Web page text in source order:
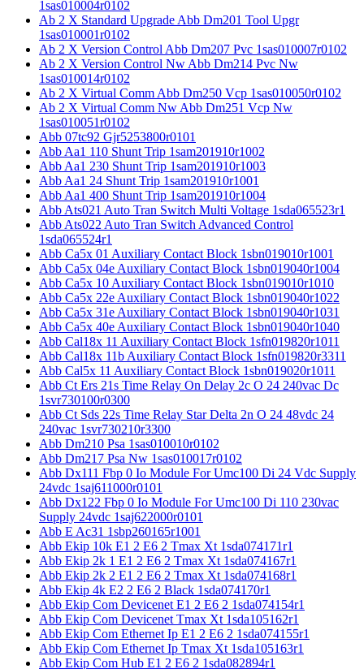
1sas010004r0102
Ab 2 X Standard Upgrade Abb Dm201 Tool Upgr
1sas010001r0102
Ab 2 X Version Control Abb Dm207 Pvc 1sas010007r0102
Ab 2 X Version Control Nw Abb Dm214 Pvc Nw
1sas010014r0102
Ab 2 X Virtual Comm Abb Dm250 Vcp 1sas010050r0102
Ab 2 X Virtual Comm Nw Abb Dm251 Vcp Nw
1sas010051r0102
Abb 07tc92 Gjr5253800r0101
Abb Aa1 110 Shunt Trip 1sam201910r1002
Abb Aa1 230 Shunt Trip 1sam201910r1003
Abb Aa1 24 Shunt Trip 1sam201910r1001
Abb Aa1 400 Shunt Trip 1sam201910r1004
Abb Ats021 Auto Tran Switch Multi Voltage 1sda065523r1
Abb Ats022 Auto Tran Switch Advanced Control
1sda065524r1
Abb Ca5x 01 Auxiliary Contact Block 1sbn019010r1001
Abb Ca5x 04e Auxiliary Contact Block 1sbn019040r1004
Abb Ca5x 10 Auxiliary Contact Block 1sbn019010r1010
Abb Ca5x 22e Auxiliary Contact Block 1sbn019040r1022
Abb Ca5x 31e Auxiliary Contact Block 1sbn019040r1031
Abb Ca5x 40e Auxiliary Contact Block 1sbn019040r1040
Abb Cal18x 11 Auxiliary Contact Block 1sfn019820r1011
Abb Cal18x 11b Auxiliary Contact Block 1sfn019820r3311
Abb Cal5x 11 Auxiliary Contact Block 1sbn019020r1011
Abb Ct Ers 21s Time Relay On Delay 2c O 24 240vac Dc
1svr730100r0300
Abb Ct Sds 22s Time Relay Star Delta 2n O 24 48vdc 24
240vac 1svr730210r3300
Abb Dm210 Psa 1sas010010r0102
Abb Dm217 Psa Nw 1sas010017r0102
Abb Dx111 Fbp 0 Io Module For Umc100 Di 24 Vdc Supply
24vdc 1saj611000r0101
Abb Dx122 Fbp 0 Io Module For Umc100 Di 110 230vac
Supply 24vdc 1saj622000r0101
Abb E Ac31 1sbp260165r1001
Abb Ekip 10k E1 2 E6 2 Tmax Xt 1sda074171r1
Abb Ekip 2k 1 E1 2 E6 2 Tmax Xt 1sda074167r1
Abb Ekip 2k 2 E1 2 E6 2 Tmax Xt 1sda074168r1
Abb Ekip 4k E2 2 E6 2 Black 1sda074170r1
Abb Ekip Com Devicenet E1 2 E6 2 1sda074154r1
Abb Ekip Com Devicenet Tmax Xt 1sda105162r1
Abb Ekip Com Ethernet Ip E1 2 E6 2 1sda074155r1
Abb Ekip Com Ethernet Ip Tmax Xt 1sda105163r1
Abb Ekip Com Hub E1 2 E6 2 1sda082894r1